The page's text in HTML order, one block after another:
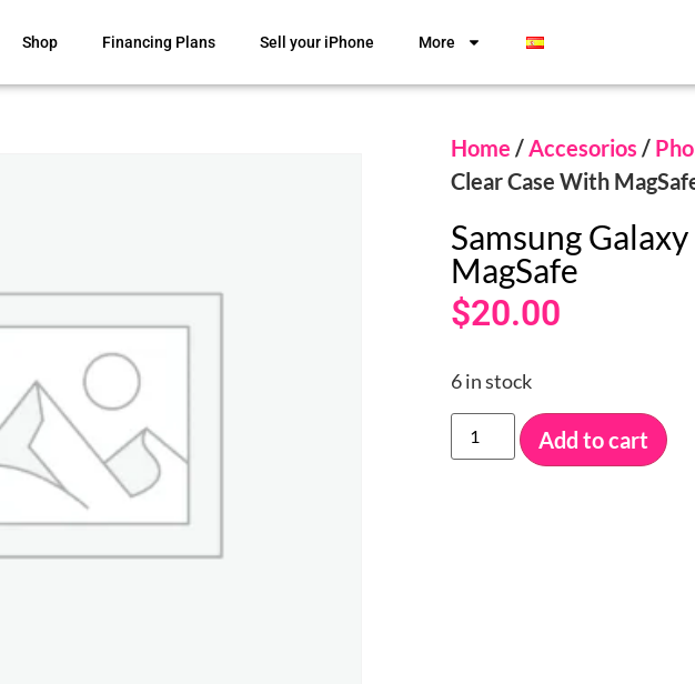
Shop Financing Plans Sell your iPhone More
Home /Accesorios /
Clear Case With
Samsung
MagSafe
$20.00
6 in stock
Add to cart